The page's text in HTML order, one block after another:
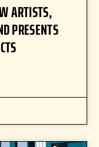
ARTISTS,
PRESENTS